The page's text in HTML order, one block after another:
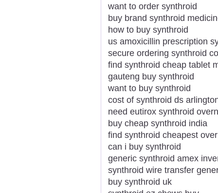
want to order synthroid
buy brand synthroid
how to buy synthroid
us amoxicillin prescription
secure ordering synthroid
find synthroid cheap tablet
gauteng buy synthroid
want to buy synthroid
cost of synthroid ds
need eutirox synthroid
buy cheap synthroid india
find synthroid cheapest
can i buy synthroid
generic synthroid amex
synthroid wire transfer
buy synthroid uk